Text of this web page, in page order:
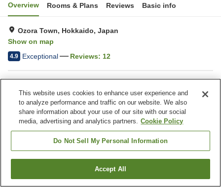
Overview Rooms & Plans Reviews Basic info
Ozora Town, Hokkaido, Japan
Show on map
4.9 Exceptional Reviews: 12
Parking lot
Home Japan Hokkaido Ozora Town Northern Lodge Kanto
Find a room
This website uses cookies to enhance user experience and
to analyze performance and traffic on our website. We also
share information about your use of our site with our social
media, advertising and analytics partners. Cookie Policy
Do Not Sell My Personal Information
Accept All